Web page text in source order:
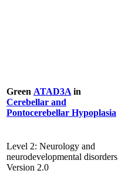
Green ATAD3A in
Cerebellar and
Pontocerebellar Hypoplasia
Level 2: Neurology and
neurodevelopmental disorders
Version 2.0